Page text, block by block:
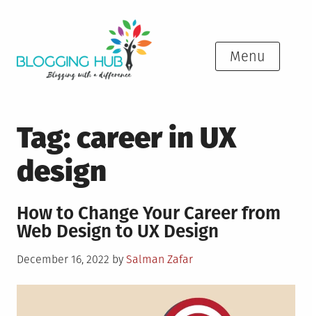
Menu
Tag:career in UX
design
How to Change Your Career from
Web Design to UX Design
Posted
December 16, 2022 by Salman Zafar